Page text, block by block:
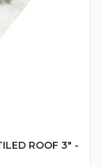
ROOF 3" -